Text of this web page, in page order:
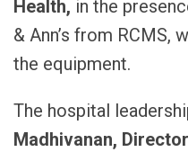
Health, in the
& Ann’s from RCMS,
the equipment.
The hospital
Madhivanan,